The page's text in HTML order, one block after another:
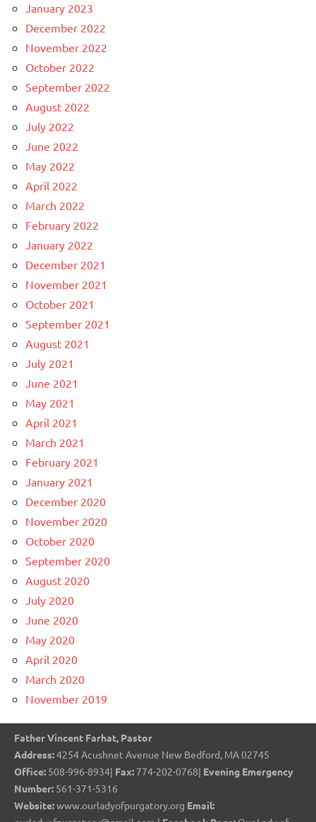
January 2023
December 2022
November 2022
October 2022
September 2022
August 2022
July 2022
June 2022
May 2022
April 2022
March 2022
February 2022
January 2022
December 2021
November 2021
October 2021
September 2021
August 2021
July 2021
June 2021
May 2021
April 2021
March 2021
February 2021
January 2021
December 2020
November 2020
October 2020
September 2020
August 2020
July 2020
June 2020
May 2020
April 2020
March 2020
November 2019
Father Vincent Farhat, Pastor
Address:4254 Acushnet Avenue New Bedford, MA 02745
Office: 508-996-8934| Fax: 774-202-0768| Evening Emergency
Number: 561-371-5316
Website:www.ourladyofpurgatory.org Email: